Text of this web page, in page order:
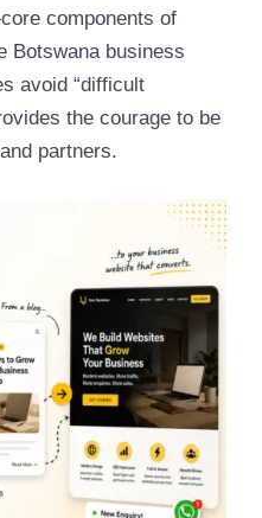
components of
Botswana business
avoid “difficult
the courage to be
partners.